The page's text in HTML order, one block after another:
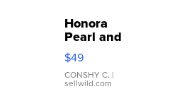
Honora
Pearl and
Pink
Leather
Bracelet
Adjustable
$49
CONSHY C. |
sellwild.com